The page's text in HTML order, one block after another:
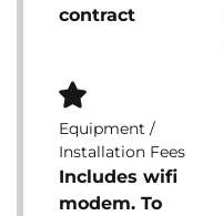
contract
Equipment /
Installation Fees
Includes wifi
modem. To